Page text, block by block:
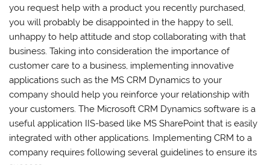
you request help with a product you recently purchased,
you will probably be disappointed in the happy to sell,
unhappy to help attitude and stop collaborating with that
business. Taking into consideration the importance of
customer care to a business, implementing innovative
applications such as the MS CRM Dynamics to your
company should help you reinforce your relationship with
your customers. The Microsoft CRM Dynamics software is a
useful application IIS-based like MS SharePoint that is easily
integrated with other applications. Implementing CRM to a
company requires following several guidelines to ensure its